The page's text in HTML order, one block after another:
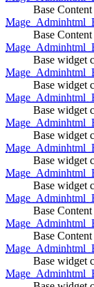
Base
Base
Base widget
Base widget
Base widget
Base widget
Base widget
Base widget
Base
Base
Base widget